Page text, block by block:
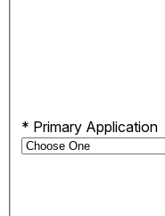
* Primary Application